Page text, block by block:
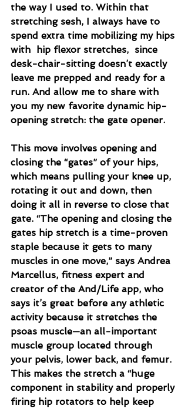
the way I used to. Within that
stretching sesh, I always have to
spend extra time mobilizing my hips
with  hip flexor stretches,  since
desk-chair-sitting doesn’t exactly
leave me prepped and ready for a
run. And allow me to share with
you my new favorite dynamic hip-
opening stretch: the gate opener.
This move involves opening and
closing the “gates” of your hips,
which means pulling your knee up,
rotating it out and down, then
doing it all in reverse to close that
gate. “The opening and closing the
gates hip stretch is a time-proven
staple because it gets to many
muscles in one move,” says Andrea
Marcellus, fitness expert and
creator of the And/Life app, who
says it’s great before any athletic
activity because it stretches the
psoas muscle—an all-important
muscle group located through
your pelvis, lower back, and femur.
This makes the stretch a “huge
component in stability and properly
firing hip rotators to help keep